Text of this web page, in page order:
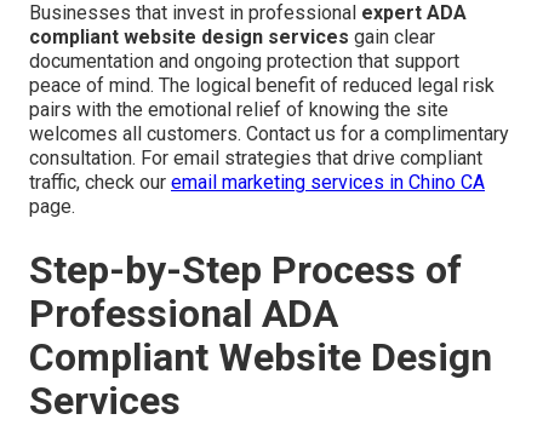
Businesses that invest in professional expert ADA
compliant website design services gain clear
documentation and ongoing protection that support
peace of mind. The logical benefit of reduced legal risk
pairs with the emotional relief of knowing the site
welcomes all customers. Contact us for a complimentary
consultation. For email strategies that drive compliant
traffic, check our email marketing services in Chino CA
page.
Step-by-Step Process of
Professional ADA
Compliant Website Design
Services